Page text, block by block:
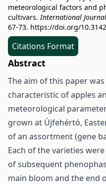
meteorological factors and
cultivars.International
67-73. https://doi.org/
Citations Format
Abstract
The aim of this paper
characteristic of apples
meteorological
grown at Újfehértó,
of an assortment (gene
Each of the varieties
of subsequent
main bloom and the end